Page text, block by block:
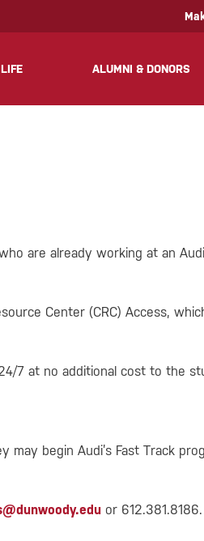
ALUMNI & DONORS
are already working at an
Center (CRC) Access,
7 at no additional cost to the
begin Audi’s Fast Track
or 612.381.8186.
policy for details and any